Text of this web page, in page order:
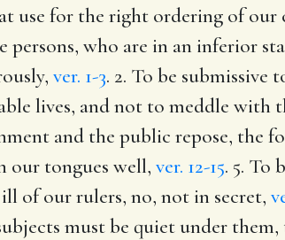
use for the right ordering of our
persons, who are in an inferior
ver. 1-3. 2. To be submissive
lives, and not to meddle with
and the public repose, the
our tongues well, ver. 12-15. 5. To
ill of our rulers, no, not in secret,
must be quiet under